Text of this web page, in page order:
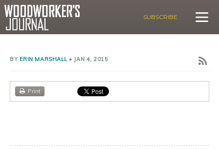
SUBSCRIBE
BY ERIN MARSHALL• JAN 4, 2015
Print